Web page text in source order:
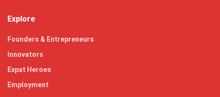
Explore
Founders & Entrepreneurs
Innovators
Expat Heroes
Employment